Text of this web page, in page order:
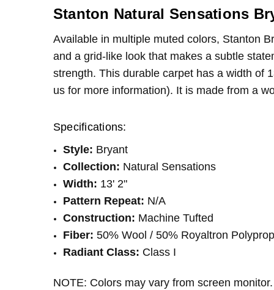
CONDITION:
New
LOOK:
Berber
INTENDED FOR:
Residential
FIBER:
Wool
FIBER:
Polypropylene
Stanton Natural Sensations
Available in multiple muted colors, Stanton
and a grid-like look that makes a subtle
strength. This durable carpet has a width of
us for more information). It is made from a
Specifications:
Style: Bryant
Collection: Natural Sensations
Width: 13' 2"
Pattern Repeat: N/A
Construction: Machine Tufted
Fiber:50% Wool / 50% Royaltron
Radiant Class: Class I
NOTE: Colors may vary from screen